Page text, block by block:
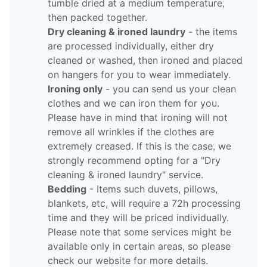
tumble dried at a medium temperature,
then packed together.
Dry cleaning & ironed laundry - the items
are processed individually, either dry
cleaned or washed, then ironed and placed
on hangers for you to wear immediately.
Ironing only - you can send us your clean
clothes and we can iron them for you.
Please have in mind that ironing will not
remove all wrinkles if the clothes are
extremely creased. If this is the case, we
strongly recommend opting for a "Dry
cleaning & ironed laundry" service.
Bedding - Items such duvets, pillows,
blankets, etc, will require a 72h processing
time and they will be priced individually.
Please note that some services might be
available only in certain areas, so please
check our website for more details.